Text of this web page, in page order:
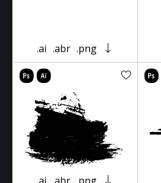
.ai .abr .png